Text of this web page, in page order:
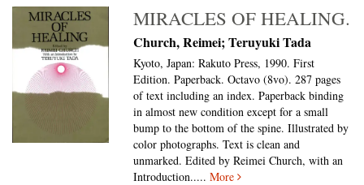
MIRACLES OF HEALING.
Church, Reimei; Teruyuki Tada
Kyoto, Japan: Rakuto Press, 1990. First
Edition. Paperback. Octavo (8vo).287 pages
of text including an index. Paperback binding
in almost new condition except for a small
bump to the bottom of the spine. Illustrated by
color photographs. Text is clean and
unmarked. Edited by Reimei Church, with an
Introduction.....More